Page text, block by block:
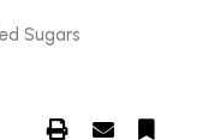
Sugars